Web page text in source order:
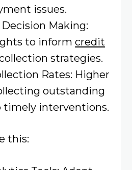
issues.​
Making:
to inform credit
strategies.​
Rates: Higher
outstanding
timely interventions.​
this: